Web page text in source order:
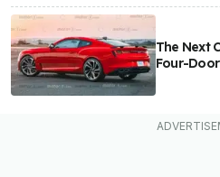
The Next
Four-